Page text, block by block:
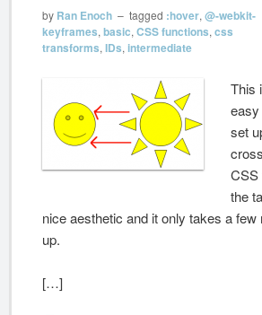
by Ran Enoch – tagged :hover, @-webkit-
keyframes, basic, CSS functions, css
transforms, IDs, intermediate
This
set
CSS
the
nice aesthetic and it only takes a
up.
[…]